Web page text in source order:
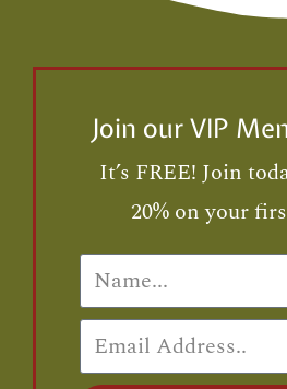
Join our VIP
It’s FREE! Join
20% on your